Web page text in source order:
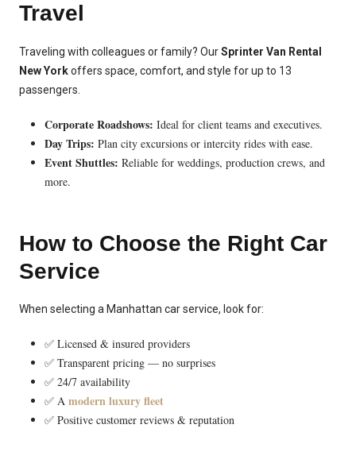
Travel
Traveling with colleagues or family? OurSprinter Van Rental
New Yorkoffers space, comfort, and style for up to 13
passengers.
Corporate Roadshows: Ideal for client teams and executives.
Day Trips: Plan city excursions or intercity rides with ease.
Event Shuttles: Reliable for weddings, production crews, and
more.
How to Choose the Right Car
Service
When selecting a Manhattan car service, look for:
✅ Licensed & insured providers
✅ Transparent pricing — no surprises
✅ 24/7 availability
✅ A modern luxury fleet
✅ Positive customer reviews & reputation